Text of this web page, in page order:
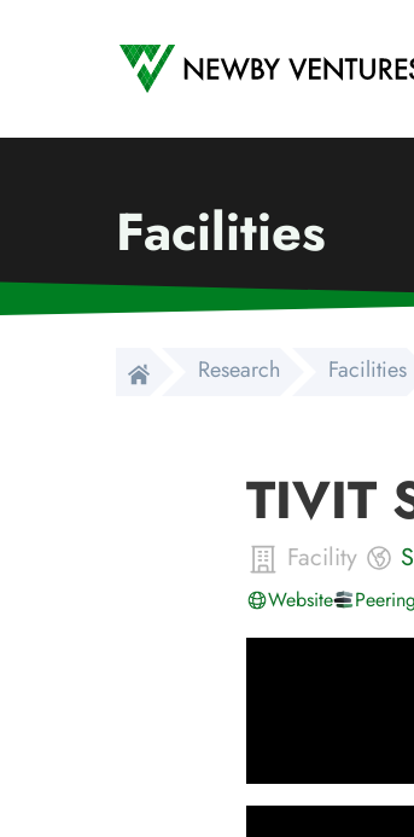
Newby Ventures
Facilities
Research Facilities
TIVIT
Facility
Website